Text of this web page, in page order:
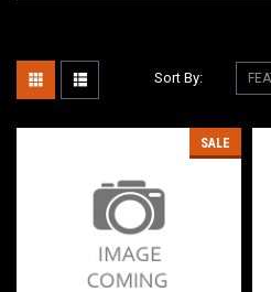
Sort By:
SALE